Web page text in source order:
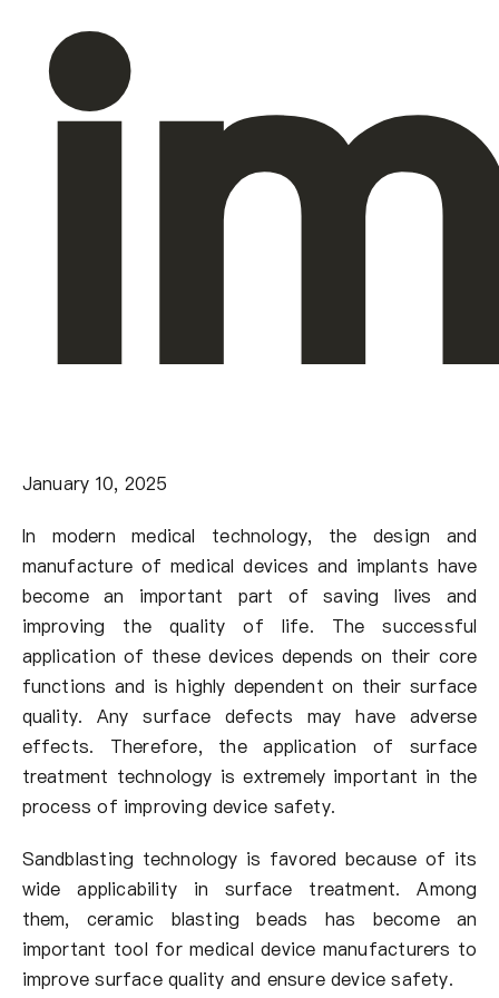
January 10, 2025
In modern medical technology, the design and
manufacture of medical devices and implants have
become an important part of saving lives and
improving the quality of life. The successful
application of these devices depends on their core
functions and is highly dependent on their surface
quality. Any surface defects may have adverse
effects. Therefore, the application of surface
treatment technology is extremely important in the
process of improving device safety.
Sandblasting technology is favored because of its
wide applicability in surface treatment. Among
them, ceramic blasting beads has become an
important tool for medical device manufacturers to
improve surface quality and ensure device safety.